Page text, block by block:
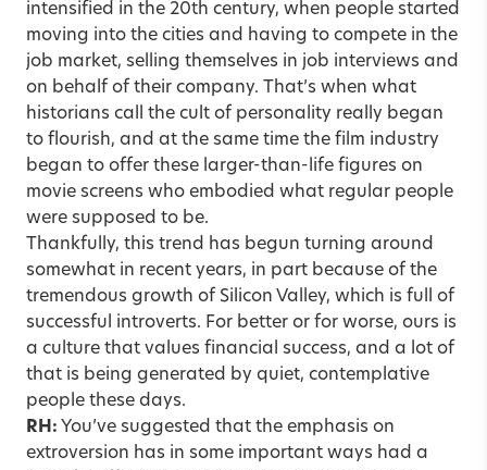
intensified in the 20th century, when people started
moving into the cities and having to compete in the
job market, selling themselves in job interviews and
on behalf of their company. That’s when what
historians call the cult of personality really began
to flourish, and at the same time the film industry
began to offer these larger-than-life figures on
movie screens who embodied what regular people
were supposed to be.
Thankfully, this trend has begun turning around
somewhat in recent years, in part because of the
tremendous growth of Silicon Valley, which is full of
successful introverts. For better or for worse, ours is
a culture that values financial success, and a lot of
that is being generated by quiet, contemplative
people these days.
RH: You’ve suggested that the emphasis on
extroversion has in some important ways had a